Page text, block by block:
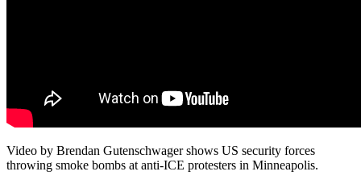
Video by Brendan Gutenschwager shows US security forces
throwing smoke bombs at anti-ICE protesters in Minneapolis.